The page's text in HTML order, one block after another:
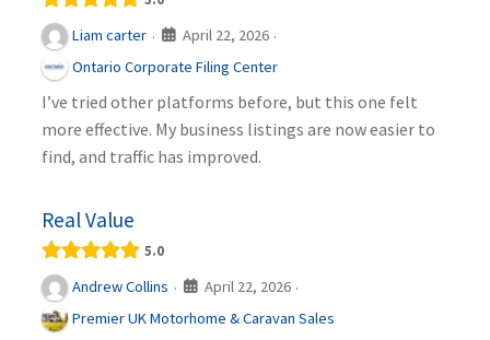
Liam carter · April 22, 2026 ·
Ontario Corporate Filing Center
I’ve tried other platforms before, but this one felt
more effective. My business listings are now easier to
find, and traffic has improved.
Real Value
5.0
Andrew Collins · April 22, 2026 ·
Premier UK Motorhome & Caravan Sales